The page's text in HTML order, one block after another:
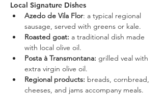
Local Signature Dishes
Azedo de Vila Flor: a typical regional
sausage, served with greens or kale.
Roasted goat: a traditional dish made
with local olive oil.
Posta à Transmontana: grilled veal with
extra virgin olive oil.
Regional products: breads, cornbread,
cheeses, and jams accompany meals.